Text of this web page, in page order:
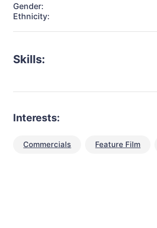
Gender:
Ethnicity:
Skills:
Interests:
Commercials Feature Film